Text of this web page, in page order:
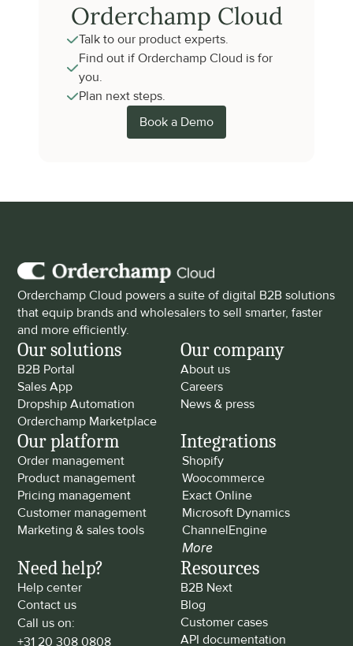
Orderchamp Cloud
Talk to our product experts.
Find out if Orderchamp Cloud is for
you.
Plan next steps.
Book a Demo
Orderchamp Cloud powers a suite of digital B2B solutions
that equip brands and wholesalers to sell smarter, faster
and more efficiently.
Our solutions
B2B Portal
Sales App
Dropship Automation
Orderchamp Marketplace
Our company
About us
Careers
News & press
Our platform
Order management
Product management
Pricing management
Customer management
Marketing & sales tools
Integrations
Shopify
Woocommerce
Exact Online
Microsoft Dynamics
ChannelEngine
More
Need help?
Help center
Contact us
Call us on:
+31 20 308 0808
Resources
B2B Next
Blog
Customer cases
API documentation